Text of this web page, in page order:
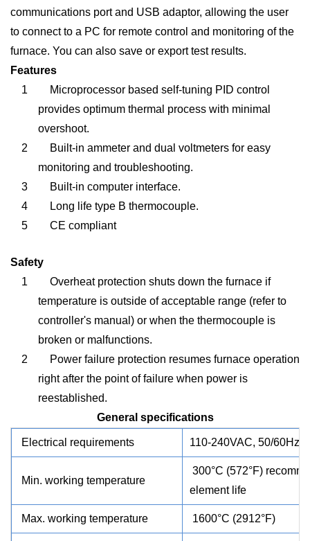
communications port and USB adaptor, allowing the user
to connect to a PC for remote control and monitoring of the
furnace. You can also save or export test results.
Features
1
Microprocessor based self-tuning PID control
provides optimum thermal process with minimal
overshoot.
2
Built-in ammeter and dual voltmeters for easy
monitoring and troubleshooting.
3
Built-in computer interface.
4
Long life type B thermocouple.
5
CE compliant
Safety
1
Overheat protection shuts down the furnace if
temperature is outside of acceptable range (refer to
controller's manual) or when the thermocouple is
broken or malfunctions.
2
Power failure protection resumes furnace operation
right after the point of failure when power is
reestablished.
General specifications
Electrical requirements 110-240VAC, 50/60Hz,
Min. working temperature
300°C (572°F)
element life
Max. working temperature 1600°C (2912°F)